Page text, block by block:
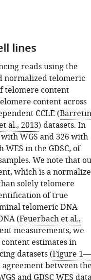
lines
reads using the
normalized telomeric
telomere content
content across
CCLE (
al., 2013) datasets. In
WGS and 326 with
in the GDSC, of
We note that
which is a
solely telomere
of true
telomeric DNA
(Feuerbach et al.,
measurements, we
estimates in
datasets (Figure 1—
between
and GDSC WES